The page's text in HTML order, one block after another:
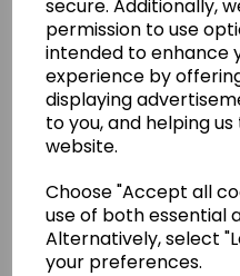
secure. Additionally,
permission to use
intended to enhance
experience by
displaying
to you, and helping
website.
Choose "Accept all
use of both essential
Alternatively, select
your preferences.
Are Rental Properties Still